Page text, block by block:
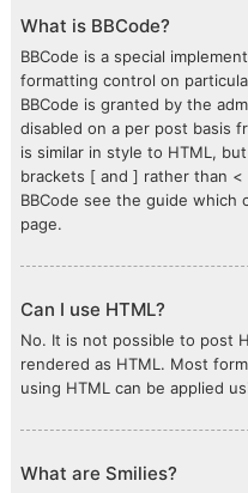
What is BBCode?
BBCode is a special
formatting control on
BBCode is granted by the
disabled on a per post basis
is similar in style to HTML,
brackets [ and ] rather than
BBCode see the guide which
page.
Can I use HTML?
No. It is not possible to post
rendered as HTML. Most
using HTML can be applied
What are Smilies?